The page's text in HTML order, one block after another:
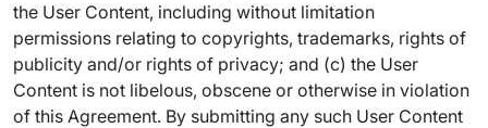
the User Content, including without limitation
permissions relating to copyrights, trademarks, rights of
publicity and/or rights of privacy; and (c) the User
Content is not libelous, obscene or otherwise in violation
of this Agreement. By submitting any such User Content